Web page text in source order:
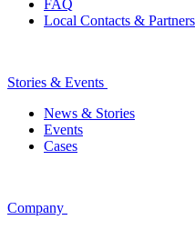
FAQ
Local Contacts & Partners
Stories & Events
News & Stories
Events
Cases
Company